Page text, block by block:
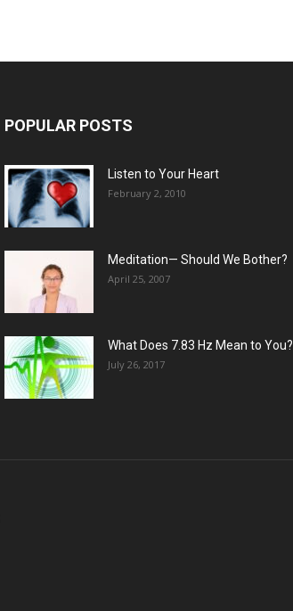
POPULAR POSTS
Listen to Your Heart
February 2, 2010
Meditation— Should We Bother?
April 25, 2007
What Does 7.83 Hz Mean to You?
July 26, 2017